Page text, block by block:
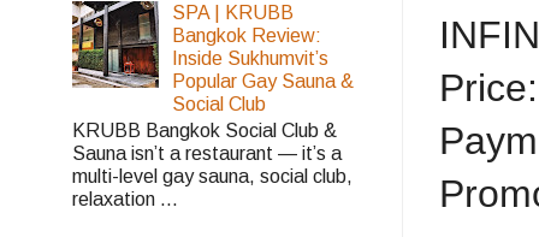
SPA | KRUBB
Bangkok Review:
Inside Sukhumvit’s
Popular Gay Sauna &
Social Club
KRUBB Bangkok Social Club &
Sauna isn’t a restaurant — it’s a
multi-level gay sauna, social club,
relaxation ...